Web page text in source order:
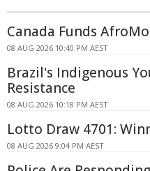
Canada Funds
08 AUG 2026 10:40 PM AEST
Brazil's Indigenous
Resistance
08 AUG 2026 10:18 PM AEST
Lotto Draw 4701:
08 AUG 2026 9:04 PM AEST